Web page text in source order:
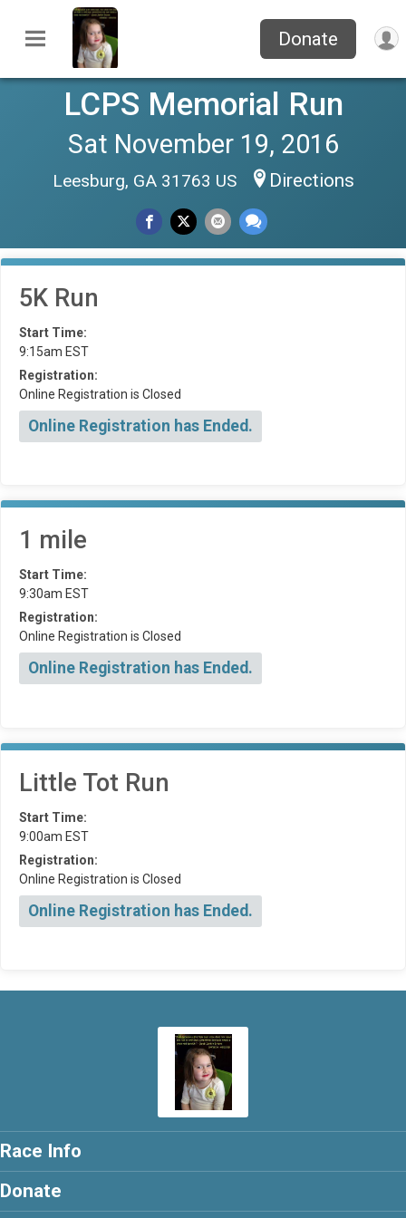
Donate
LCPS Memorial Run
Sat November 19, 2016
Leesburg, GA 31763 US Directions
5K Run
Start Time:
9:15am EST
Registration:
Online Registration is Closed
Online Registration has Ended.
1 mile
Start Time:
9:30am EST
Registration:
Online Registration is Closed
Online Registration has Ended.
Little Tot Run
Start Time:
9:00am EST
Registration:
Online Registration is Closed
Online Registration has Ended.
Race Info
Donate